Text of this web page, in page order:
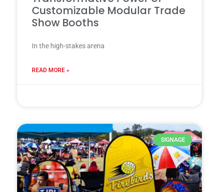
Customizable Modular Trade
Show Booths
In the high-stakes arena
READ MORE »
SIGNAGE